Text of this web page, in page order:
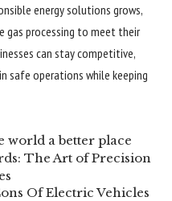
energy solutions grows,
gas processing to meet their
can stay competitive,
safe operations while keeping
world a better place
The Art of Precision
Of Electric Vehicles